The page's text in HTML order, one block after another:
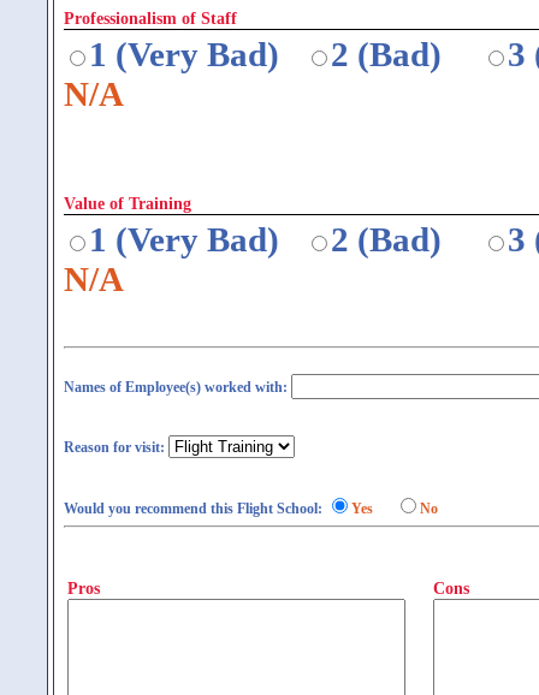
Professionalism of Staff
1 (Very Bad) 2 (Bad)
3
N/A
Value of Training
1 (Very Bad) 2 (Bad)
3
N/A
Names of Employee(s) worked with:
Reason for visit:
Would you recommend this Flight School: Yes No
Pros Cons